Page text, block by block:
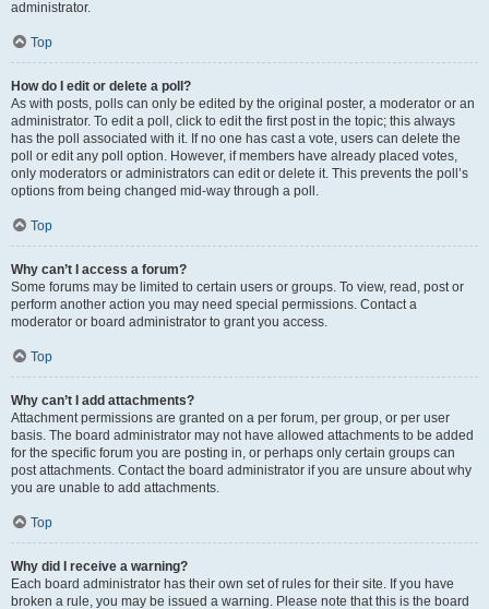
administrator.
Top
How do I edit or delete a poll?
As with posts, polls can only be edited by the original poster, a moderator or an
administrator. To edit a poll, click to edit the first post in the topic; this always
has the poll associated with it. If no one has cast a vote, users can delete the
poll or edit any poll option. However, if members have already placed votes,
only moderators or administrators can edit or delete it. This prevents the poll’s
options from being changed mid-way through a poll.
Top
Why can’t I access a forum?
Some forums may be limited to certain users or groups. To view, read, post or
perform another action you may need special permissions. Contact a
moderator or board administrator to grant you access.
Top
Why can’t I add attachments?
Attachment permissions are granted on a per forum, per group, or per user
basis. The board administrator may not have allowed attachments to be added
for the specific forum you are posting in, or perhaps only certain groups can
post attachments. Contact the board administrator if you are unsure about why
you are unable to add attachments.
Top
Why did I receive a warning?
Each board administrator has their own set of rules for their site. If you have
broken a rule, you may be issued a warning. Please note that this is the board